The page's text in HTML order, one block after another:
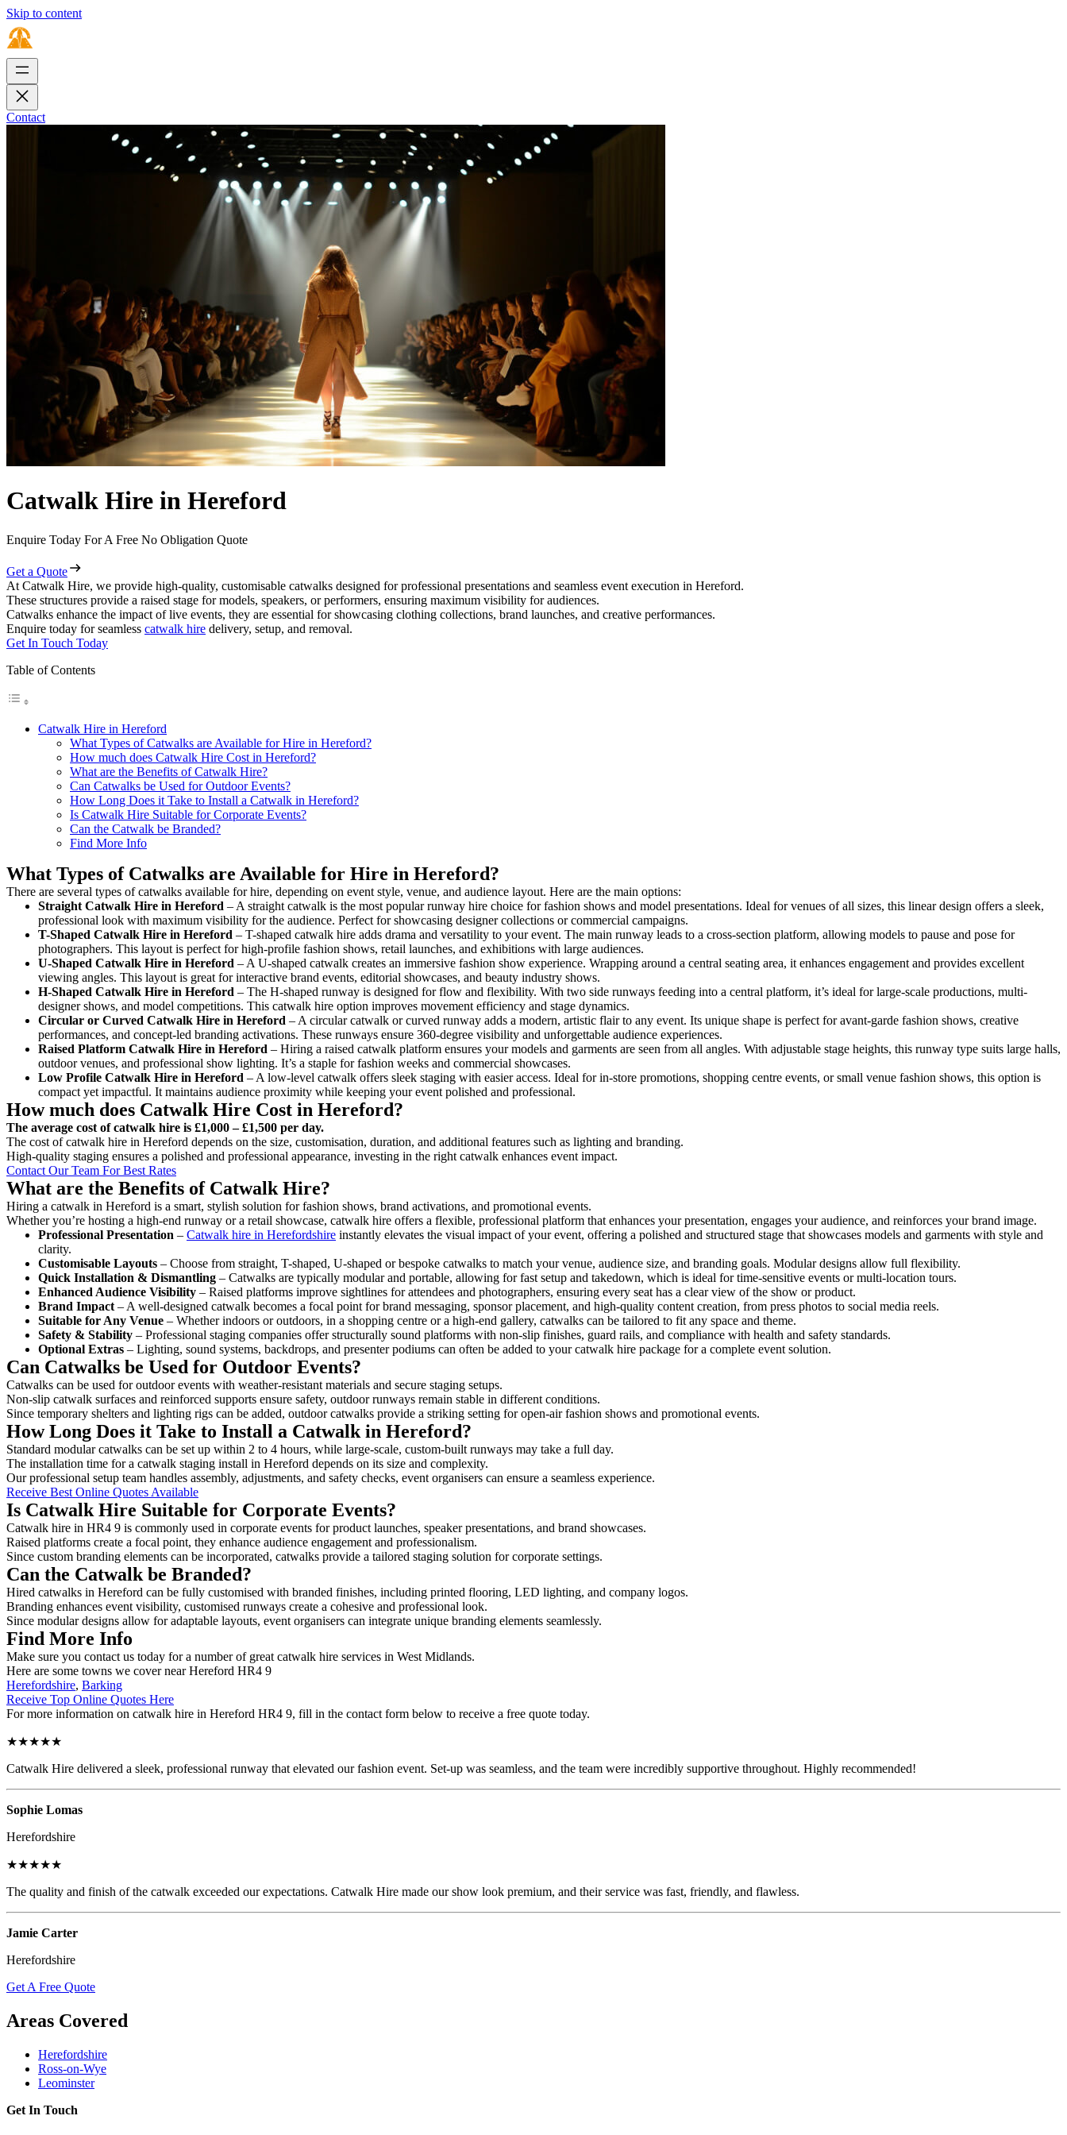
Skip to content
Contact
Catwalk Hire in Hereford
Enquire Today For A Free No Obligation Quote
Get a Quote
At Catwalk Hire, we provide high-quality, customisable catwalks designed for professional presentations and seamless event execution in Hereford.
These structures provide a raised stage for models, speakers, or performers, ensuring maximum visibility for audiences.
Catwalks enhance the impact of live events, they are essential for showcasing clothing collections, brand launches, and creative performances.
Enquire today for seamless catwalk hire delivery, setup, and removal.
Get In Touch Today
Table of Contents
Catwalk Hire in Hereford
What Types of Catwalks are Available for Hire in Hereford?
How much does Catwalk Hire Cost in Hereford?
What are the Benefits of Catwalk Hire?
Can Catwalks be Used for Outdoor Events?
How Long Does it Take to Install a Catwalk in Hereford?
Is Catwalk Hire Suitable for Corporate Events?
Can the Catwalk be Branded?
Find More Info
What Types of Catwalks are Available for Hire in Hereford?
There are several types of catwalks available for hire, depending on event style, venue, and audience layout. Here are the main options:
Straight Catwalk Hire in Hereford – A straight catwalk is the most popular runway hire choice for fashion shows and model presentations. Ideal for venues of all sizes, this linear design offers a sleek,
professional look with maximum visibility for the audience. Perfect for showcasing designer collections or commercial campaigns.
T-Shaped Catwalk Hire in Hereford – T-shaped catwalk hire adds drama and versatility to your event. The main runway leads to a cross-section platform, allowing models to pause and pose for
photographers. This layout is perfect for high-profile fashion shows, retail launches, and exhibitions with large audiences.
U-Shaped Catwalk Hire in Hereford – A U-shaped catwalk creates an immersive fashion show experience. Wrapping around a central seating area, it enhances engagement and provides excellent
viewing angles. This layout is great for interactive brand events, editorial showcases, and beauty industry shows.
H-Shaped Catwalk Hire in Hereford – The H-shaped runway is designed for flow and flexibility. With two side runways feeding into a central platform, it’s ideal for large-scale productions, multi-
designer shows, and model competitions. This catwalk hire option improves movement efficiency and stage dynamics.
Circular or Curved Catwalk Hire in Hereford – A circular catwalk or curved runway adds a modern, artistic flair to any event. Its unique shape is perfect for avant-garde fashion shows, creative
performances, and concept-led branding activations. These runways ensure 360-degree visibility and unforgettable audience experiences.
Raised Platform Catwalk Hire in Hereford – Hiring a raised catwalk platform ensures your models and garments are seen from all angles. With adjustable stage heights, this runway type suits large halls,
outdoor venues, and professional show lighting. It’s a staple for fashion weeks and commercial showcases.
Low Profile Catwalk Hire in Hereford – A low-level catwalk offers sleek staging with easier access. Ideal for in-store promotions, shopping centre events, or small venue fashion shows, this option is
compact yet impactful. It maintains audience proximity while keeping your event polished and professional.
How much does Catwalk Hire Cost in Hereford?
The average cost of catwalk hire is £1,000 – £1,500 per day.
The cost of catwalk hire in Hereford depends on the size, customisation, duration, and additional features such as lighting and branding.
High-quality staging ensures a polished and professional appearance, investing in the right catwalk enhances event impact.
Contact Our Team For Best Rates
What are the Benefits of Catwalk Hire?
Hiring a catwalk in Hereford is a smart, stylish solution for fashion shows, brand activations, and promotional events.
Whether you’re hosting a high-end runway or a retail showcase, catwalk hire offers a flexible, professional platform that enhances your presentation, engages your audience, and reinforces your brand image.
Professional Presentation – Catwalk hire in Herefordshire instantly elevates the visual impact of your event, offering a polished and structured stage that showcases models and garments with style and
clarity.
Customisable Layouts – Choose from straight, T-shaped, U-shaped or bespoke catwalks to match your venue, audience size, and branding goals. Modular designs allow full flexibility.
Quick Installation & Dismantling – Catwalks are typically modular and portable, allowing for fast setup and takedown, which is ideal for time-sensitive events or multi-location tours.
Enhanced Audience Visibility – Raised platforms improve sightlines for attendees and photographers, ensuring every seat has a clear view of the show or product.
Brand Impact – A well-designed catwalk becomes a focal point for brand messaging, sponsor placement, and high-quality content creation, from press photos to social media reels.
Suitable for Any Venue – Whether indoors or outdoors, in a shopping centre or a high-end gallery, catwalks can be tailored to fit any space and theme.
Safety & Stability – Professional staging companies offer structurally sound platforms with non-slip finishes, guard rails, and compliance with health and safety standards.
Optional Extras – Lighting, sound systems, backdrops, and presenter podiums can often be added to your catwalk hire package for a complete event solution.
Can Catwalks be Used for Outdoor Events?
Catwalks can be used for outdoor events with weather-resistant materials and secure staging setups.
Non-slip catwalk surfaces and reinforced supports ensure safety, outdoor runways remain stable in different conditions.
Since temporary shelters and lighting rigs can be added, outdoor catwalks provide a striking setting for open-air fashion shows and promotional events.
How Long Does it Take to Install a Catwalk in Hereford?
Standard modular catwalks can be set up within 2 to 4 hours, while large-scale, custom-built runways may take a full day.
The installation time for a catwalk staging install in Hereford depends on its size and complexity.
Our professional setup team handles assembly, adjustments, and safety checks, event organisers can ensure a seamless experience.
Receive Best Online Quotes Available
Is Catwalk Hire Suitable for Corporate Events?
Catwalk hire in HR4 9 is commonly used in corporate events for product launches, speaker presentations, and brand showcases.
Raised platforms create a focal point, they enhance audience engagement and professionalism.
Since custom branding elements can be incorporated, catwalks provide a tailored staging solution for corporate settings.
Can the Catwalk be Branded?
Hired catwalks in Hereford can be fully customised with branded finishes, including printed flooring, LED lighting, and company logos.
Branding enhances event visibility, customised runways create a cohesive and professional look.
Since modular designs allow for adaptable layouts, event organisers can integrate unique branding elements seamlessly.
Find More Info
Make sure you contact us today for a number of great catwalk hire services in West Midlands.
Here are some towns we cover near Hereford HR4 9
Herefordshire, Barking
Receive Top Online Quotes Here
For more information on catwalk hire in Hereford HR4 9, fill in the contact form below to receive a free quote today.
★★★★★
Catwalk Hire delivered a sleek, professional runway that elevated our fashion event. Set-up was seamless, and the team were incredibly supportive throughout. Highly recommended!
Sophie Lomas
Herefordshire
★★★★★
The quality and finish of the catwalk exceeded our expectations. Catwalk Hire made our show look premium, and their service was fast, friendly, and flawless.
Jamie Carter
Herefordshire
Get A Free Quote
Areas Covered
Herefordshire
Ross-on-Wye
Leominster
Get In Touch